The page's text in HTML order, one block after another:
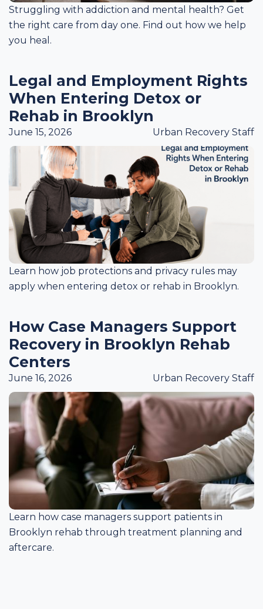
Struggling with addiction and mental health? Get
the right care from day one. Find out how we help
you heal.
Legal and Employment Rights
When Entering Detox or
Rehab in Brooklyn
June 15, 2026 Urban Recovery Staff
Learn how job protections and privacy rules may
apply when entering detox or rehab in Brooklyn.
How Case Managers Support
Recovery in Brooklyn Rehab
Centers
June 16, 2026 Urban Recovery Staff
Learn how case managers support patients in
Brooklyn rehab through treatment planning and
aftercare.